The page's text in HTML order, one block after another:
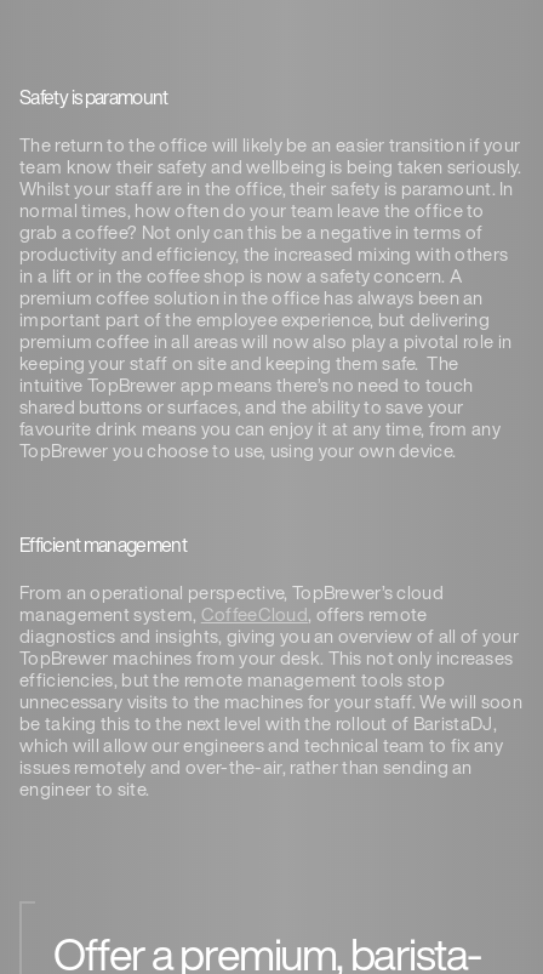
Safety is paramount
The return to the office will likely be an easier transition if your
team know their safety and wellbeing is being taken seriously.
Whilst your staff are in the office, their safety is paramount. In
normal times, how often do your team leave the office to
grab a coffee? Not only can this be a negative in terms of
productivity and efficiency, the increased mixing with others
in a lift or in the coffee shop is now a safety concern. A
premium coffee solution in the office has always been an
important part of the employee experience, but delivering
premium coffee in all areas will now also play a pivotal role in
keeping your staff on site and keeping them safe. The
intuitive TopBrewer app means there’s no need to touch
shared buttons or surfaces, and the ability to save your
favourite drink means you can enjoy it at any time, from any
TopBrewer you choose to use, using your own device.
Efficient management
From an operational perspective, TopBrewer’s cloud
management system, CoffeeCloud, offers remote
diagnostics and insights, giving you an overview of all of your
TopBrewer machines from your desk. This not only increases
efficiencies, but the remote management tools stop
unnecessary visits to the machines for your staff. We will soon
be taking this to the next level with the rollout of BaristaDJ,
which will allow our engineers and technical team to fix any
issues remotely and over-the-air, rather than sending an
engineer to site.
Offer a premium, barista-